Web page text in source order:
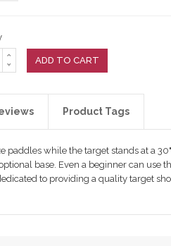
ADD TO CART
Product Tags
while the target stands at a
base. Even a beginner can use
to providing a quality target